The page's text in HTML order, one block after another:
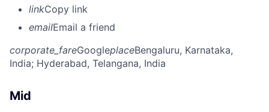
linkCopy link
emailEmail a friend
corporate_fareGoogleplaceBengaluru, Karnataka,
India; Hyderabad, Telangana, India
Mid